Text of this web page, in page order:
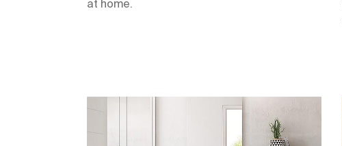
at home.